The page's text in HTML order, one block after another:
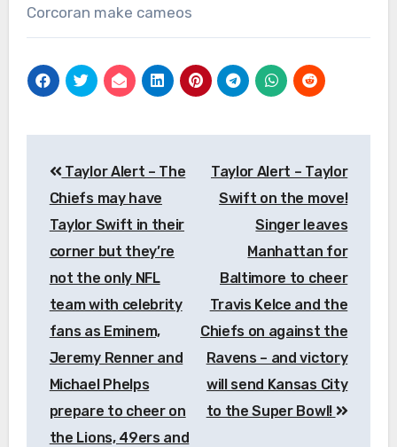
Corcoran make cameos
navigation
Taylor Alert – The
Chiefs may have
Taylor Swift in their
corner but they’re
not the only NFL
team with celebrity
fans as Eminem,
Jeremy Renner and
Michael Phelps
prepare to cheer on
the Lions, 49ers and
Taylor Alert – Taylor
Swift on the move!
Singer leaves
Manhattan for
Baltimore to cheer
Travis Kelce and the
Chiefs on against the
Ravens – and victory
will send Kansas City
to the Super Bowl!